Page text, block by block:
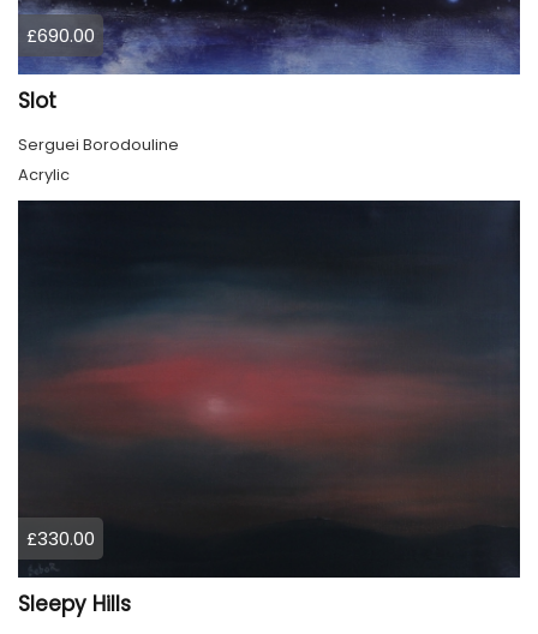
£690.00
Slot
Serguei Borodouline
Acrylic
£330.00
Sleepy Hills